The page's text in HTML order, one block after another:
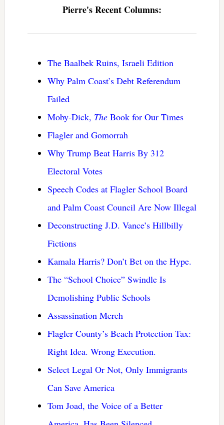
Pierre's Recent Columns:
The Baalbek Ruins, Israeli Edition
Why Palm Coast’s Debt Referendum
Failed
Moby-Dick, TheBook for Our Times
Flagler and Gomorrah
Why Trump Beat Harris By 312
Electoral Votes
Speech Codes at Flagler School Board
and Palm Coast Council Are Now Illegal
Deconstructing J.D. Vance’s Hillbilly
Fictions
Kamala Harris? Don’t Bet on the Hype.
The “School Choice” Swindle Is
Demolishing Public Schools
Assassination Merch
Flagler County’s Beach Protection Tax:
Right Idea. Wrong Execution.
Select Legal Or Not, Only Immigrants
Can Save America
Tom Joad, the Voice of a Better